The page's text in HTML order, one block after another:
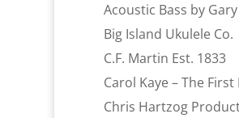
Acoustic Bass by
Big Island Ukulele Co.
C.F. Martin Est. 1833
Carol Kaye – The First
Chris Hartzog